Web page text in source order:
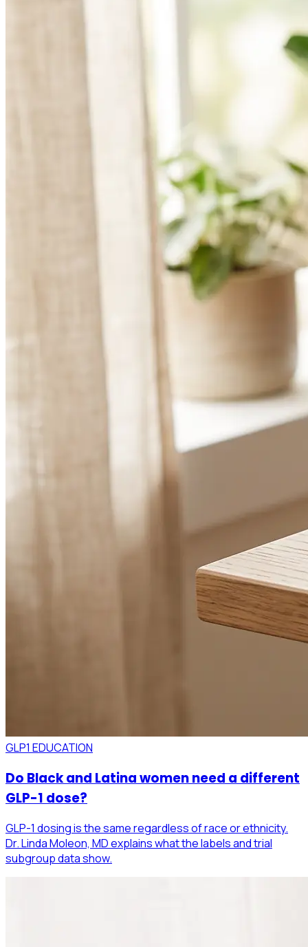
GLP1 EDUCATION
Do Black and Latina women need a different
GLP-1 dose?
GLP-1 dosing is the same regardless of race or ethnicity.
Dr. Linda Moleon, MD explains what the labels and trial
subgroup data show.